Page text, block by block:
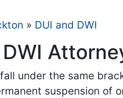
» DUI and DWI
fall under the same
suspension of